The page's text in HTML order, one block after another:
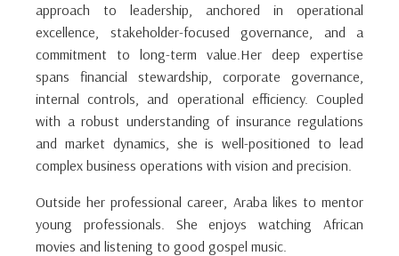
approach to leadership, anchored in operational
excellence, stakeholder-focused governance, and a
commitment to long-term value.Her deep expertise
spans financial stewardship, corporate governance,
internal controls, and operational efficiency. Coupled
with a robust understanding of insurance regulations
and market dynamics, she is well-positioned to lead
complex business operations with vision and precision.
Outside her professional career, Araba likes to mentor
young professionals. She enjoys watching African
movies and listening to good gospel music.